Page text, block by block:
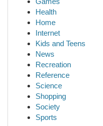
Health
Home
Internet
Kids and Teens
News
Recreation
Reference
Science
Shopping
Society
Sports